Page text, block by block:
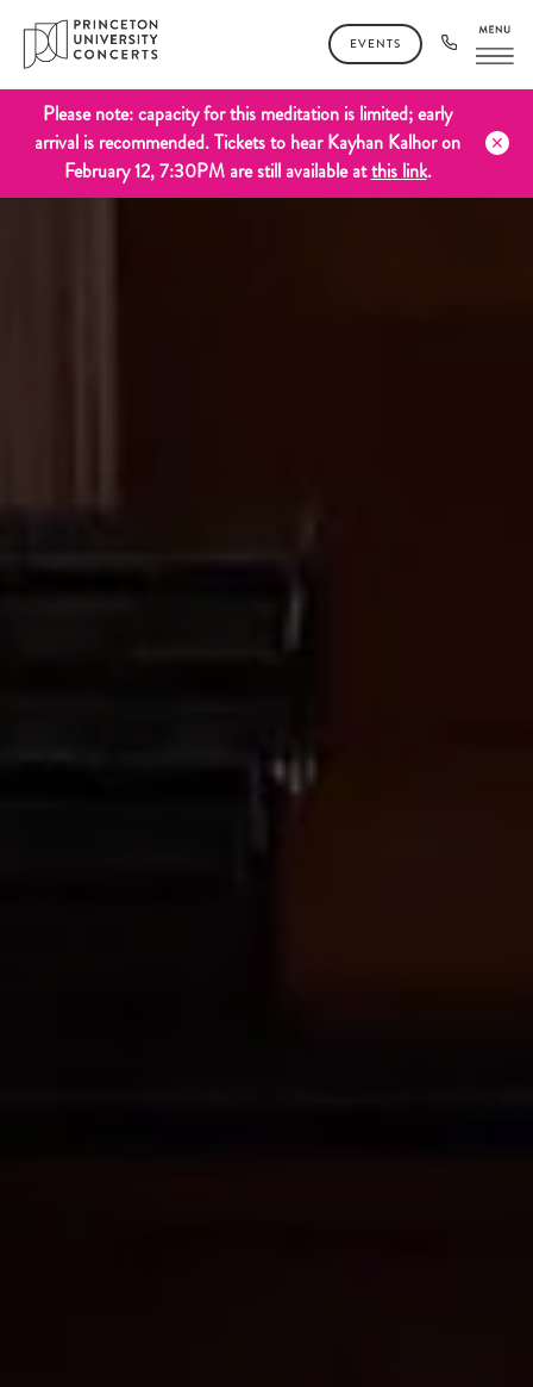
EVENTS
Please note: capacity for this meditation is limited; early
arrival is recommended. Tickets to hear Kayhan Kalhor on
February 12, 7:30PM are still available atthis link.